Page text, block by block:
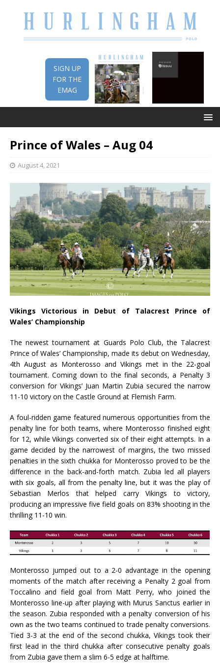
SIGN UP
FOR THE
EMAG
Prince of Wales – Aug 04
August 4, 2021
Vikings Victorious in Debut of Talacrest Prince of
Wales’ Championship
The newest tournament at Guards Polo Club, the Talacrest
Prince of Wales’ Championship, made its debut on Wednesday,
4th August as Monterosso and Vikings met in the 22-goal
tournament. Coming down to the final seconds, a Penalty 3
conversion for Vikings’ Juan Martin Zubia secured the narrow
11-10 victory on the Castle Ground at Flemish Farm.
A foul-ridden game featured numerous opportunities from the
penalty line for both teams, where Monterosso finished eight
for 12, while Vikings converted six of their eight attempts. In a
game decided by the narrowest of margins, the two missed
penalties in the sixth chukka for Monterosso proved to be the
difference in the back-and-forth match. Zubia led all players
with six goals, all from the penalty line, but it was the play of
Sebastian Merlos that helped carry Vikings to victory,
producing an impressive five field goals on 83% shooting in the
thrilling 11-10 win.
Monterosso jumped out to a 2-0 advantage in the opening
moments of the match after receiving a Penalty 2 goal from
Toccalino and field goal from Matt Perry, who joined the
Monterosso line-up after playing with Murus Sanctus earlier in
the season. Zubia responded with a penalty conversion of his
own as the two teams continued to trade penalty conversions.
Tied 3-3 at the end of the second chukka, Vikings took their
first lead in the third chukka after consecutive penalty goals
from Zubia gave them a slim 6-5 edge at halftime.